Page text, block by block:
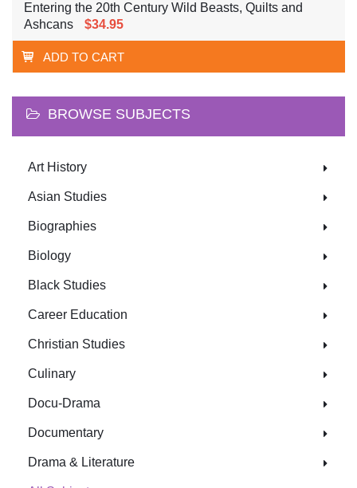
Entering the 20th Century Wild Beasts, Quilts and
Ashcans
$34.95
ADD TO CART
BROWSE SUBJECTS
Art History
Asian Studies
Biographies
Biology
Black Studies
Career Education
Christian Studies
Culinary
Docu-Drama
Documentary
Drama & Literature